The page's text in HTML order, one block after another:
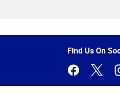
of
Find Us On